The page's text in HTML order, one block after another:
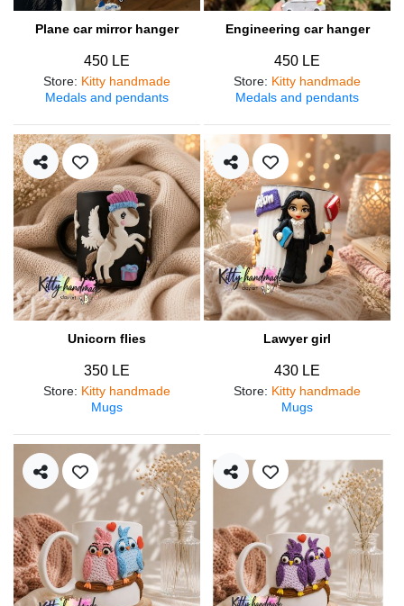
Plane car mirror hanger
450 LE
Store: Kitty handmade
Medals and pendants
Engineering car hanger
450 LE
Store: Kitty handmade
Medals and pendants
Unicorn flies
350 LE
Store: Kitty handmade
Mugs
Lawyer girl
430 LE
Store: Kitty handmade
Mugs